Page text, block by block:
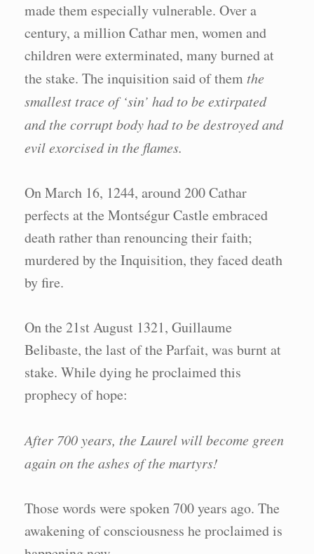
made them especially vulnerable. Over a
century, a million Cathar men, women and
children were exterminated, many burned at
the stake. The inquisition said of them the
smallest trace of ‘sin’ had to be extirpated
and the corrupt body had to be destroyed and
evil exorcised in the flames.
On March 16, 1244, around 200 Cathar
perfects at the Montségur Castle embraced
death rather than renouncing their faith;
murdered by the Inquisition, they faced death
by fire.
On the 21st August 1321, Guillaume
Belibaste, the last of the Parfait, was burnt at
stake. While dying he proclaimed this
prophecy of hope:
After 700 years, the Laurel will become green
again on the ashes of the martyrs!
Those words were spoken 700 years ago. The
awakening of consciousness he proclaimed is